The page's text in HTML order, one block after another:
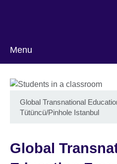
Menu
Global Transnational
Tütüncü/Pinhole Istanbul
Global